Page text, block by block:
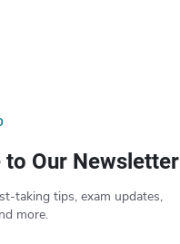
to Our Newsletter
taking tips, exam updates,
more.